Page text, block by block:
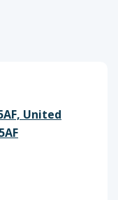
United